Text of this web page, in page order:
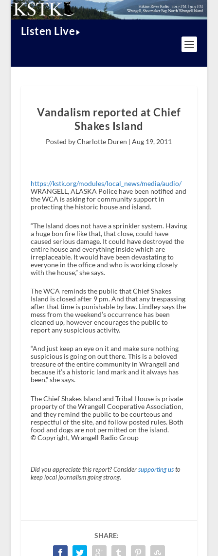
Listen Live
Vandalism reported at Chief
Shakes Island
Posted by Charlotte Duren |Aug 19, 2011
https://kstk.org/modules/local_news/media/audio/
WRANGELL, ALASKA Police have been notified and
the WCA is asking for community support in
protecting the historic house and island.
“The Island does not have a sprinkler system. Having
a huge bon fire like that, that close, could have
caused serious damage. It could have destroyed the
entire house and everything inside which are
irreplaceable. It would have been devastating to
everyone in the office and who is working closely
with the house,” she says.
The WCA reminds the public that Chief Shakes
Island is closed after 9 pm. And that any trespassing
after that time is punishable by law. Lindley says the
mess from the weekend’s occurrence has been
cleaned up, however encourages the public to
report any suspicious activity.
“And just keep an eye on it and make sure nothing
suspicious is going on out there. This is a beloved
treasure of the entire community in Wrangell and
because it’s a historic land mark and it always has
been,” she says.
The Chief Shakes Island and Tribal House is private
property of the Wrangell Cooperative Association,
and they remind the public to be courteous and
respectful of the site, and follow posted rules. Both
food and dogs are not permitted on the island.
© Copyright, Wrangell Radio Group
Did you appreciate this report? Consider supporting usto
keep local journalism going strong.
SHARE: